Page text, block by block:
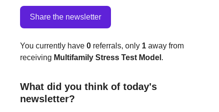
Share the newsletter
You currently have 0 referrals, only 1 away from
receiving Multifamily Stress Test Model .
What did you think of today's
newsletter?